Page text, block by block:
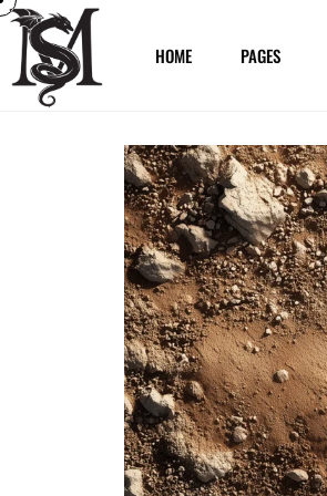
HOME PAGES